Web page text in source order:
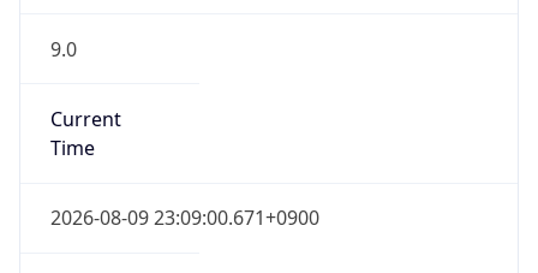
9.0
Current
Time
2026-08-09 23:09:00.671+0900